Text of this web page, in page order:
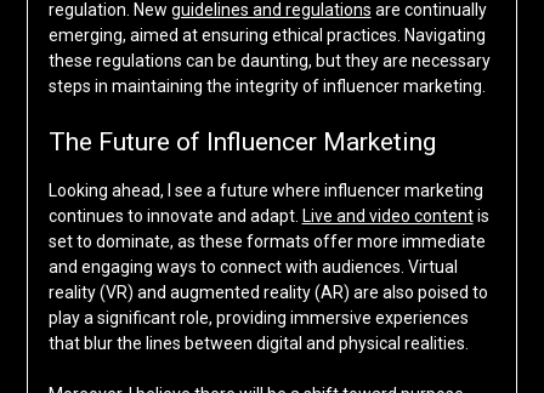
regulation. New guidelines and regulations are continually
emerging, aimed at ensuring ethical practices. Navigating
these regulations can be daunting, but they are necessary
steps in maintaining the integrity of influencer marketing.
The Future of Influencer Marketing
Looking ahead, I see a future where influencer marketing
continues to innovate and adapt. Live and video contentis
set to dominate, as these formats offer more immediate
and engaging ways to connect with audiences. Virtual
reality (VR) and augmented reality (AR) are also poised to
play a significant role, providing immersive experiences
that blur the lines between digital and physical realities.